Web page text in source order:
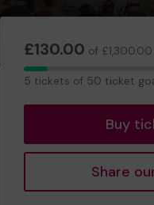
£130.00 of
5
5 tickets of 50 ticket
Buy
Share